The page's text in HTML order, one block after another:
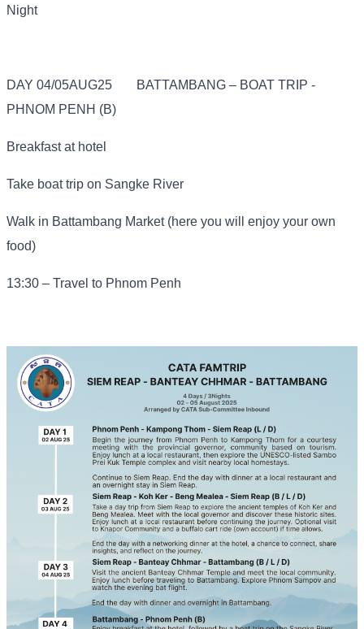
Night
DAY 04/05AUG25
BATTAMBANG – BOAT TRIP -
PHNOM PENH (B)
Breakfast at hotel
Take boat trip on Sangke River
Walk in Battambang Market (here you will enjoy your own
food)
13:30 – Travel to Phnom Penh